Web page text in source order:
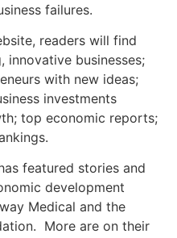
failures.
readers will find
innovative businesses;
with new ideas;
investments
top economic reports;
featured stories and
development
Medical and the
More are on their